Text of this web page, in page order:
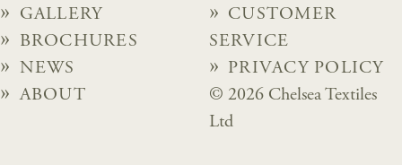
GALLERY
BROCHURES
NEWS
ABOUT
CUSTOMER
SERVICE
PRIVACY POLICY
© 2026 Chelsea Textiles
Ltd